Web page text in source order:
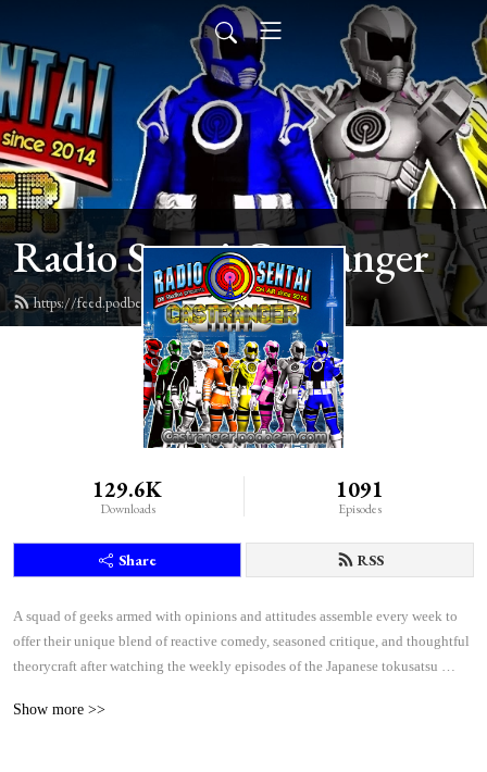
Radio Sentai Castranger
https://feed.podbean.com/castranger/feed.xml
129.6K
Downloads
1091
Episodes
Share RSS
A squad of geeks armed with opinions and attitudes assemble every week to
offer their unique blend of reactive comedy, seasoned critique, and thoughtful
theorycraft after watching the weekly episodes of the Japanese tokusatsu
Show more >>